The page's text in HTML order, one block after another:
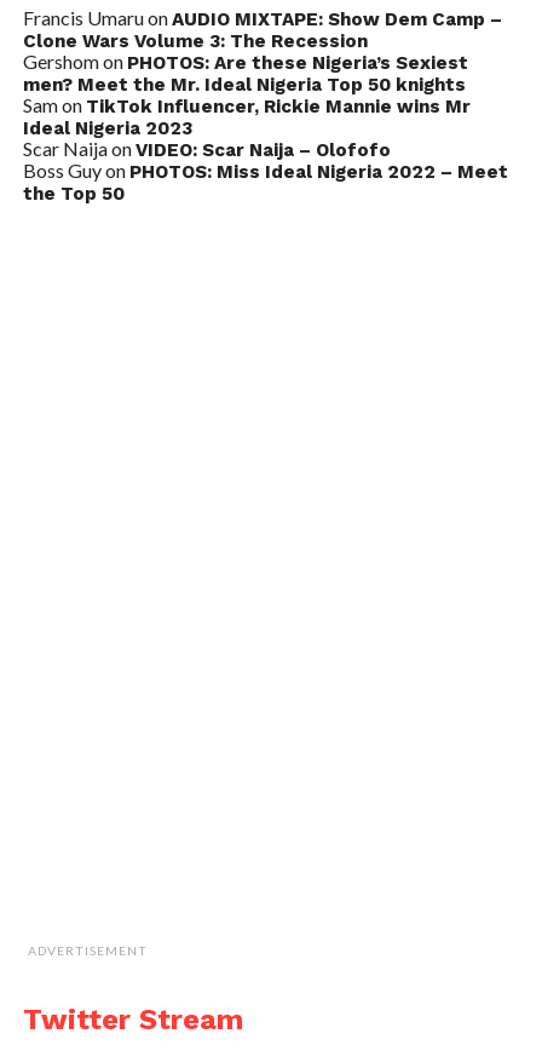
Francis UmaruonAUDIO MIXTAPE: Show Dem Camp –
Clone Wars Volume 3: The Recession
Gershomon PHOTOS: Are these Nigeria’s Sexiest
men? Meet the Mr. Ideal Nigeria Top 50 knights
Samon TikTok Influencer, Rickie Mannie wins Mr
Ideal Nigeria 2023
Scar NaijaonVIDEO: Scar Naija – Olofofo
Boss Guyon PHOTOS: Miss Ideal Nigeria 2022 – Meet
the Top 50
ADVERTISEMENT
Twitter Stream